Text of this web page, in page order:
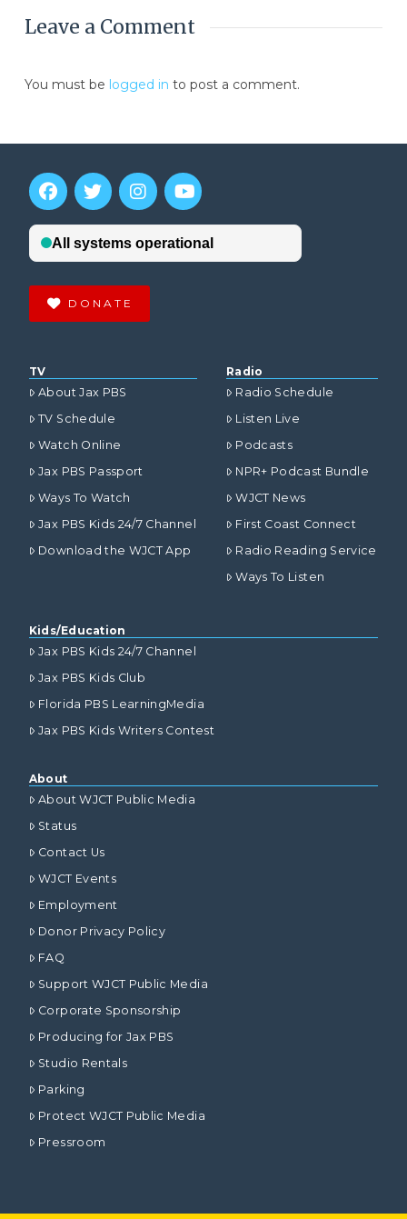
Leave a Comment
You must be logged in to post a comment.
DONATE
TV
About Jax PBS
TV Schedule
Watch Online
Jax PBS Passport
Ways To Watch
Jax PBS Kids 24/7 Channel
Download the WJCT App
Radio
Radio Schedule
Listen Live
Podcasts
NPR+ Podcast Bundle
WJCT News
First Coast Connect
Radio Reading Service
Ways To Listen
Kids/Education
Jax PBS Kids 24/7 Channel
Jax PBS Kids Club
Florida PBS LearningMedia
Jax PBS Kids Writers Contest
About
About WJCT Public Media
Status
Contact Us
WJCT Events
Employment
Donor Privacy Policy
FAQ
Support WJCT Public Media
Corporate Sponsorship
Producing for Jax PBS
Studio Rentals
Parking
Protect WJCT Public Media
Pressroom